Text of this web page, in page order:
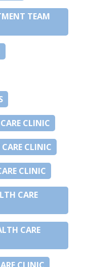
TEAM
CLINIC
CLINIC
CLINIC
CARE
CARE